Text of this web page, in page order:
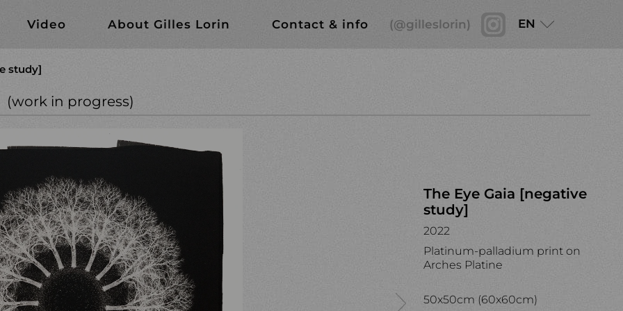
in progress)
studies
Video About Gilles Lorin Contact & info (@gilleslorin) EN
study]
(work in progress)
The Eye Gaia [negative
study]
2022
Platinum-palladium print on
Arches Platine
50x50cm (60x60cm)